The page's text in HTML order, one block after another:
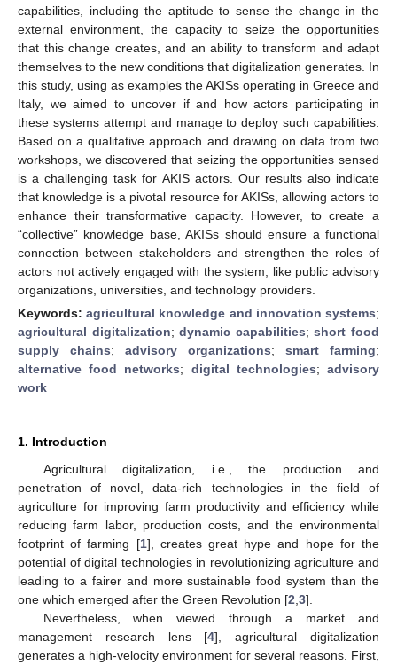
capabilities, including the aptitude to sense the change in the
external environment, the capacity to seize the opportunities
that this change creates, and an ability to transform and adapt
themselves to the new conditions that digitalization generates. In
this study, using as examples the AKISs operating in Greece and
Italy, we aimed to uncover if and how actors participating in
these systems attempt and manage to deploy such capabilities.
Based on a qualitative approach and drawing on data from two
workshops, we discovered that seizing the opportunities sensed
is a challenging task for AKIS actors. Our results also indicate
that knowledge is a pivotal resource for AKISs, allowing actors to
enhance their transformative capacity. However, to create a
“collective” knowledge base, AKISs should ensure a functional
connection between stakeholders and strengthen the roles of
actors not actively engaged with the system, like public advisory
organizations, universities, and technology providers.
Keywords:agricultural knowledge and innovation systems;
agricultural digitalization;dynamic capabilities;short food
supply chains; advisory organizations; smart farming;
alternative food networks; digital technologies;advisory
work
1. Introduction
Agricultural digitalization, i.e., the production and
penetration of novel, data-rich technologies in the field of
agriculture for improving farm productivity and efficiency while
reducing farm labor, production costs, and the environmental
footprint of farming [1], creates great hype and hope for the
potential of digital technologies in revolutionizing agriculture and
leading to a fairer and more sustainable food system than the
one which emerged after the Green Revolution [2 3].
Nevertheless, when viewed through a market and
management research lens [4], agricultural digitalization
generates a high-velocity environment for several reasons. First,